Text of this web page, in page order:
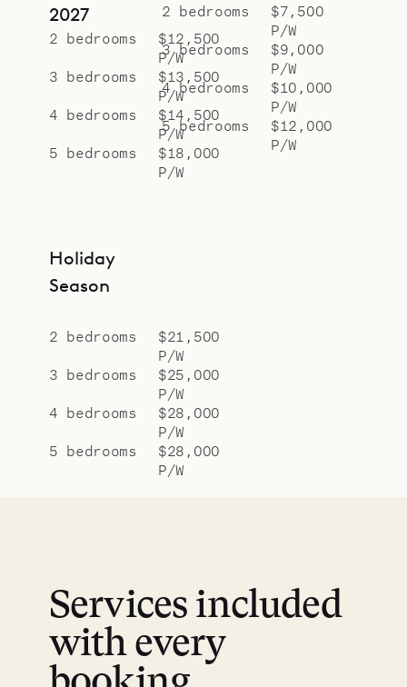
2027
2 bedrooms
$12,500
P/W
3 bedrooms
$13,500
P/W
4 bedrooms
$14,500
P/W
5 bedrooms
$18,000
P/W
2 bedrooms
$7,500
P/W
3 bedrooms
$9,000
P/W
4 bedrooms
$10,000
P/W
5 bedrooms
$12,000
P/W
Holiday
Season
2 bedrooms
$21,500
P/W
3 bedrooms
$25,000
P/W
4 bedrooms
$28,000
P/W
5 bedrooms
$28,000
P/W
Services included
with every